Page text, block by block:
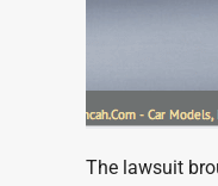
The lawsuit